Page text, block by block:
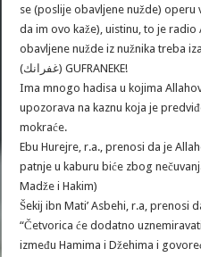
se (poslije obavljene nužde)
da im ovo kaže), uistinu, to je radio
obavljene nužde iz nužnika treba
(غفرانك) GUFRANEKE!
Ima mnogo hadisa u kojima
upozorava na kaznu koja je
mokraće.
Ebu Hurejre, r.a., prenosi da je
patnje u kaburu biće zbog
Madže i Hakim)
Šekij ibn Mati’ Asbehi, r.a, prenosi
“Četvorica će dodatno
između Hamima i Džehima i